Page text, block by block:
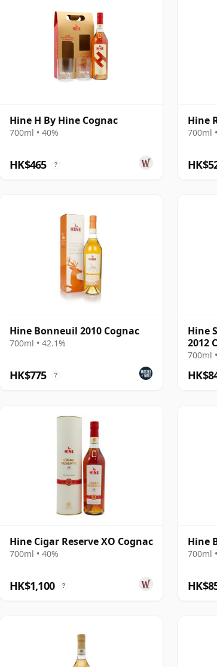
Hine H By Hine Cognac
700ml • 40%
HK$465 ?
Hine
700ml
Hine Bonneuil 2010 Cognac
700ml • 42.1%
HK$775 ?
Hine
2012
700ml
Hine Cigar Reserve XO Cognac
700ml • 40%
HK$1,100 ?
Hine
700ml